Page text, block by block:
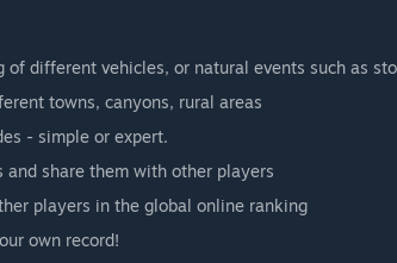
different vehicles, or natural events such as
towns, canyons, rural areas
- simple or expert.
share them with other players
players in the global online ranking
own record!